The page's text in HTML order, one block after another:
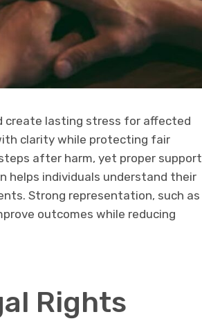
create lasting stress for affected
clarity while protecting fair
after harm, yet proper support
helps individuals understand their
Strong representation, such as
outcomes while reducing
Rights